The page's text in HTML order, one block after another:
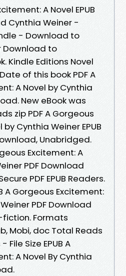
A Novel EPUB
Cynthia Weiner -
- Download to
Download to
Kindle Editions Novel
of this book PDF A
A Novel by Cynthia
New eBook was
zip PDF A Gorgeous
Cynthia Weiner EPUB
Unabridged.
Excitement: A
PDF Download
PDF EPUB Readers.
A Gorgeous Excitement:
PDF Download
Formats
Mobi, doc Total Reads
Size EPUB A
A Novel By Cynthia